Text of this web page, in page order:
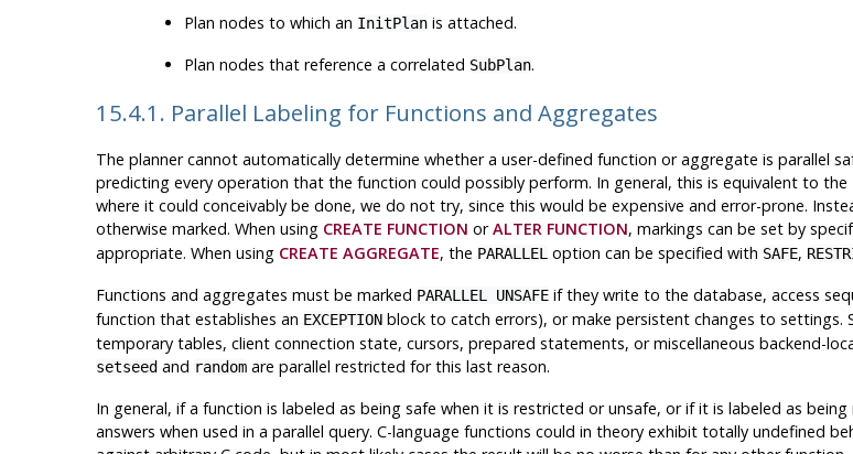
Plan nodes to which an InitPlanis attached.
Plan nodes that reference a correlated SubPlan.
15.4.1. Parallel Labeling for Functions and Aggregates
The planner cannot automatically determine whether a user-defined function or aggregate is parallel
predicting every operation that the function could possibly perform. In general, this is equivalent to
where it could conceivably be done, we do not try, since this would be expensive and error-prone.
otherwise marked. When using CREATE FUNCTION orALTER FUNCTION, markings can be set by
appropriate. When using CREATE AGGREGATE, the PARALLELoption can be specified with SAFE,
Functions and aggregates must be marked PARALLEL UNSAFEif they write to the database, access
function that establishes an EXCEPTIONblock to catch errors), or make persistent changes to settings.
temporary tables, client connection state, cursors, prepared statements, or miscellaneous backend-
setseedand randomare parallel restricted for this last reason.
In general, if a function is labeled as being safe when it is restricted or unsafe, or if it is labeled as
answers when used in a parallel query. C-language functions could in theory exhibit totally undefined